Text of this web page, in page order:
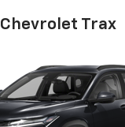
Chevrolet Trax